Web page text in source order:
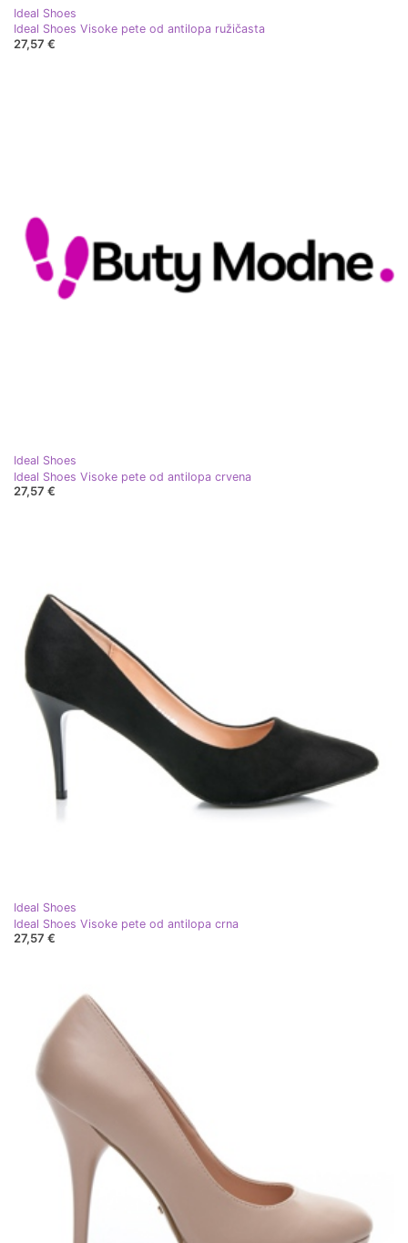
Ideal Shoes
Ideal Shoes Visoke pete od antilopa ružičasta
27,57 €
Ideal Shoes
Ideal Shoes Visoke pete od antilopa crvena
27,57 €
Ideal Shoes
Ideal Shoes Visoke pete od antilopa crna
27,57 €